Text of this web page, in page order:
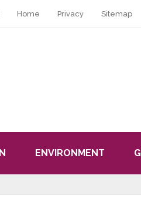
Home Privacy Sitemap
ENVIRONMENT